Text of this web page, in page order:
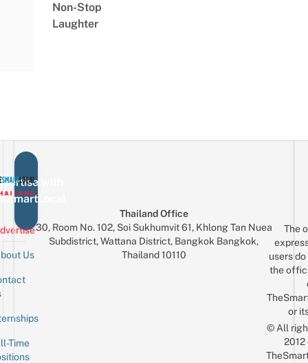
Non-Stop
Laughter
with
Us
Time
Thailand Office
30, Room No. 102, Soi Sukhumvit 61, Khlong Tan Nuea
Subdistrict, Wattana District, Bangkok Bangkok,
Thailand 10110
The
users
the
or
© All